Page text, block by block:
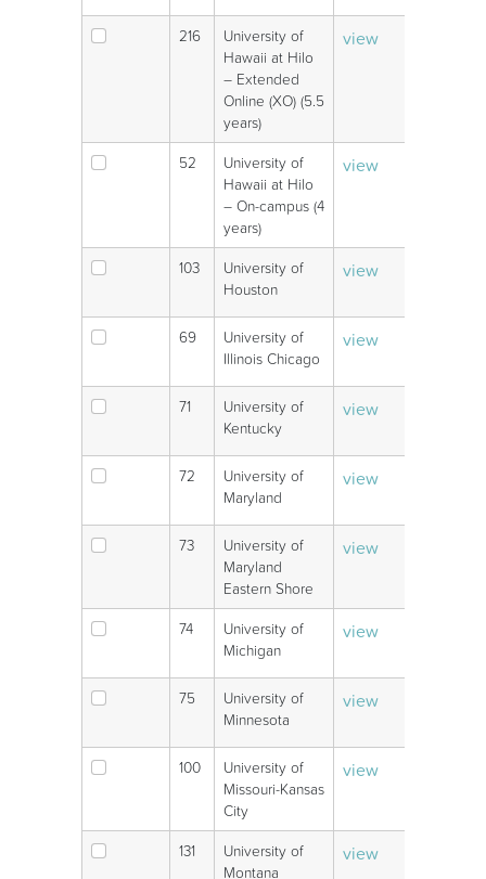
216
University of
Hawaii at Hilo
– Extended
Online (XO) (5.5
years)
view
52
University of
Hawaii at Hilo
– On-campus (4
years)
view
103
University of
Houston
view
69
University of
Illinois Chicago
view
71
University of
Kentucky
view
72
University of
Maryland
view
73
University of
Maryland
Eastern Shore
view
74
University of
Michigan
view
75
University of
Minnesota
view
100
University of
Missouri-Kansas
City
view
131
University of
Montana
view